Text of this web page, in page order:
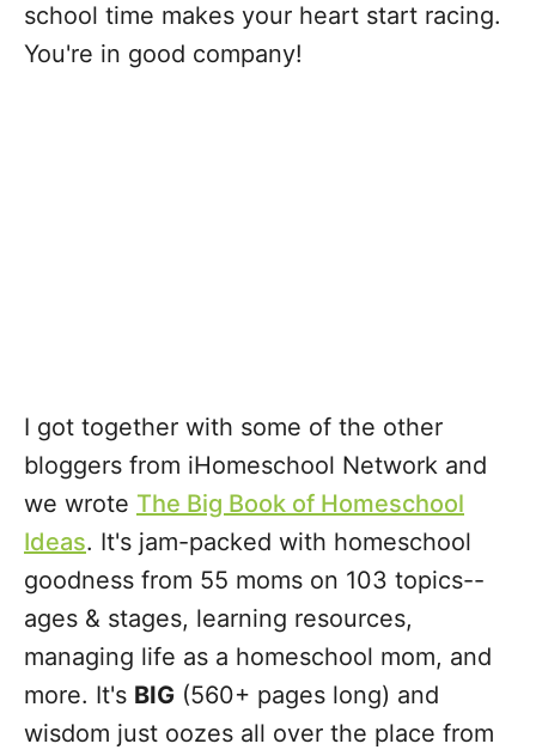
school time makes your heart start racing.
You're in good company!
I got together with some of the other
bloggers from iHomeschool Network and
we wrote The Big Book of Homeschool
Ideas. It's jam-packed with homeschool
goodness from 55 moms on 103 topics--
ages & stages, learning resources,
managing life as a homeschool mom, and
more. It's BIG (560+ pages long) and
wisdom just oozes all over the place from